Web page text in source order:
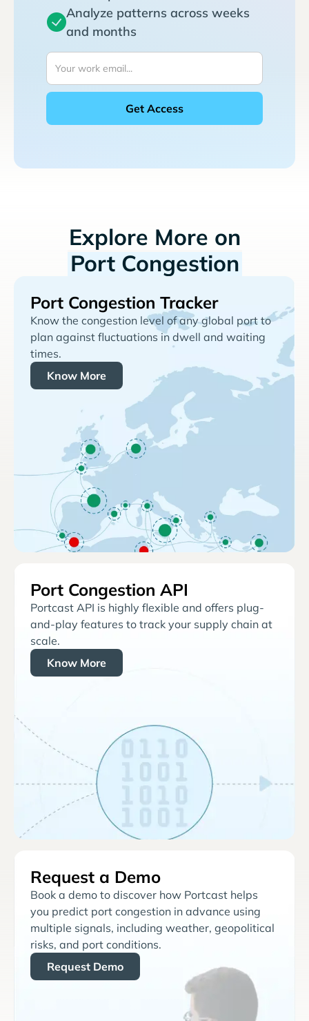
Analyze patterns across weeks
and months
Explore More on
Port Congestion
Port Congestion Tracker
Know the congestion level of any global port to
plan against fluctuations in dwell and waiting
times.
Know More
Port Congestion API
Portcast API is highly flexible and offers plug-
and-play features to track your supply chain at
scale.
Know More
Request a Demo
Book a demo to discover how Portcast helps
you predict port congestion in advance using
multiple signals, including weather, geopolitical
risks, and port conditions.
Request Demo